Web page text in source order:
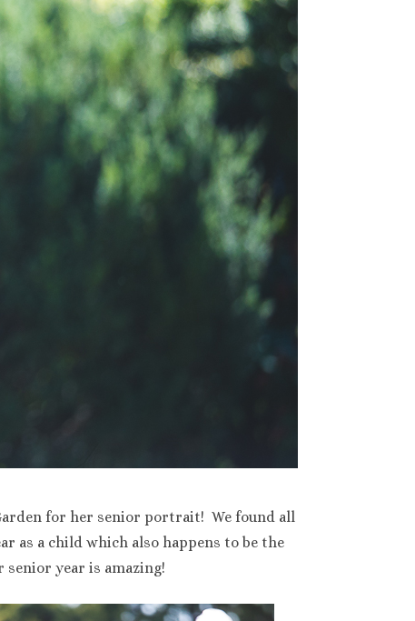
for her senior portrait! We found all
as a child which also happens to be the
senior year is amazing!